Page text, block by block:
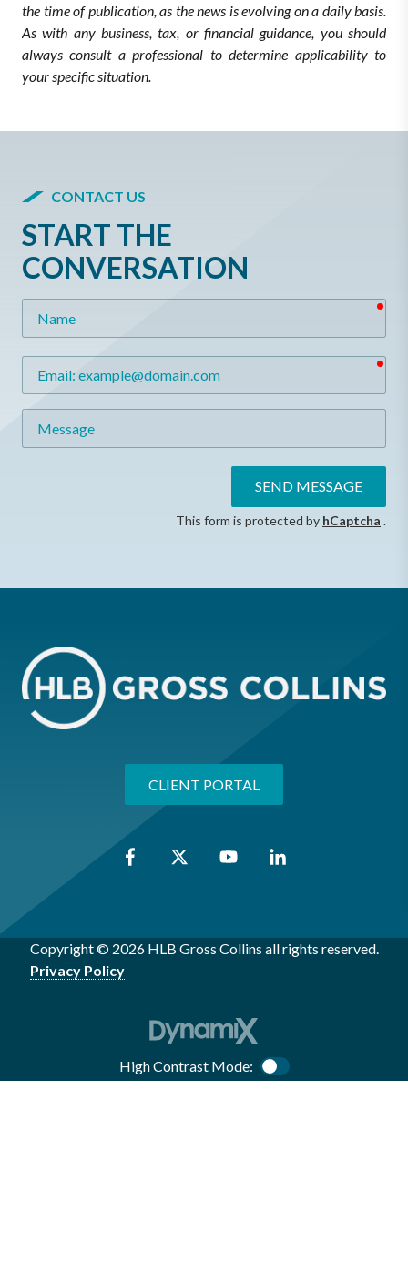
the time of publication, as the news is evolving on a daily basis.
As with any business, tax, or financial guidance, you should
always consult a professional to determine applicability to
your specific situation.
CONTACT US
START THE
CONVERSATION
SEND MESSAGE
This form is protected by hCaptcha .
CLIENT PORTAL
Copyright © 2026 HLB Gross Collins all rights reserved.
Privacy Policy
High Contrast Mode: